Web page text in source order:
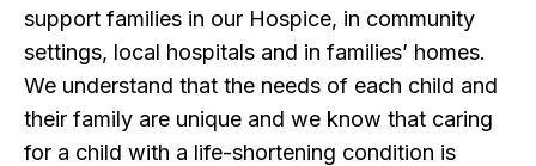
support families in our Hospice, in community
settings, local hospitals and in families’ homes.
We understand that the needs of each child and
their family are unique and we know that caring
for a child with a life-shortening condition is